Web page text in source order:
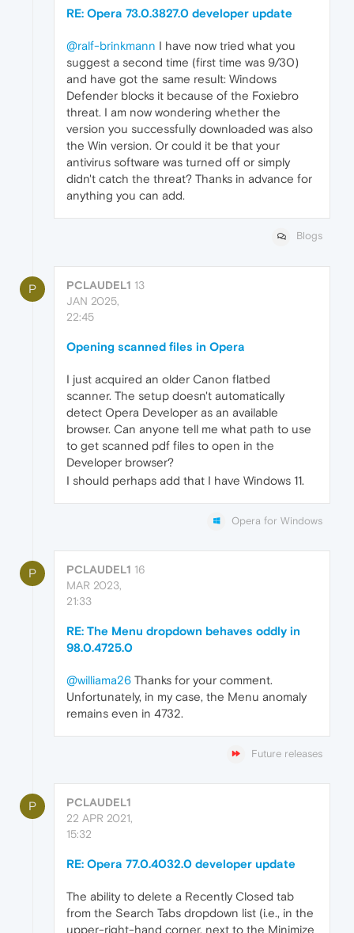
RE: Opera 73.0.3827.0 developer update
@ralf-brinkmann I have now tried what you
suggest a second time (first time was 9/30)
and have got the same result: Windows
Defender blocks it because of the Foxiebro
threat. I am now wondering whether the
version you successfully downloaded was also
the Win version. Or could it be that your
antivirus software was turned off or simply
didn't catch the threat? Thanks in advance for
anything you can add.
Blogs
P PCLAUDEL1 13
JAN 2025,
22:45
Opening scanned files in Opera
I just acquired an older Canon flatbed
scanner. The setup doesn't automatically
detect Opera Developer as an available
browser. Can anyone tell me what path to use
to get scanned pdf files to open in the
Developer browser?
I should perhaps add that I have Windows 11.
Opera for Windows
P PCLAUDEL1 16
MAR 2023,
21:33
RE: The Menu dropdown behaves oddly in
98.0.4725.0
@williama26 Thanks for your comment.
Unfortunately, in my case, the Menu anomaly
remains even in 4732.
Future releases
P
PCLAUDEL1
22 APR 2021,
15:32
RE: Opera 77.0.4032.0 developer update
The ability to delete a Recently Closed tab
from the Search Tabs dropdown list (i.e., in the
upper-right-hand corner, next to the Minimize